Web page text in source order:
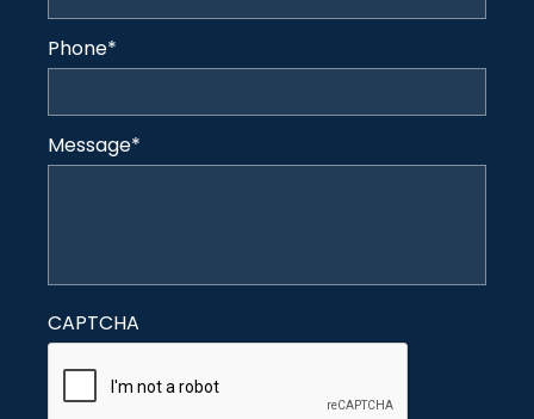
Phone*
Message*
CAPTCHA